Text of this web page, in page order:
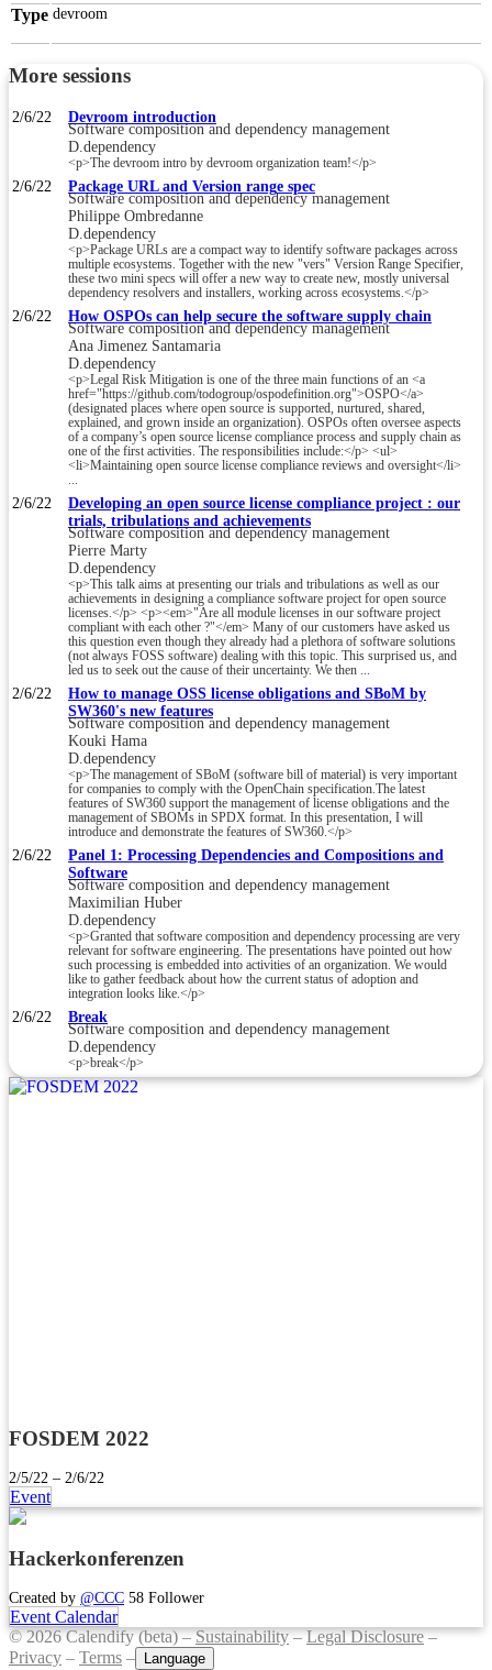
Type devroom
More sessions
2/6/22 Devroom introduction
Software composition and dependency management
D.dependency
<p>The devroom intro by devroom organization team!</p>
2/6/22 Package URL and Version range spec
Software composition and dependency management
Philippe Ombredanne
D.dependency
<p>Package URLs are a compact way to identify software packages across
multiple ecosystems. Together with the new "vers" Version Range Specifier,
these two mini specs will offer a new way to create new, mostly universal
dependency resolvers and installers, working across ecosystems.</p>
2/6/22 How OSPOs can help secure the software supply chain
Software composition and dependency management
Ana Jimenez Santamaria
D.dependency
<p>Legal Risk Mitigation is one of the three main functions of an <a
href="https://github.com/todogroup/ospodefinition.org">OSPO</a>
(designated places where open source is supported, nurtured, shared,
explained, and grown inside an organization). OSPOs often oversee aspects
of a company’s open source license compliance process and supply chain as
one of the first activities. The responsibilities include:</p> <ul>
<li>Maintaining open source license compliance reviews and oversight</li>
2/6/22
Developing an open source license compliance project : our
trials, tribulations and achievements
Software composition and dependency management
Pierre Marty
D.dependency
<p>This talk aims at presenting our trials and tribulations as well as our
achievements in designing a compliance software project for open source
licenses.</p> <p><em>"Are all module licenses in our software project
compliant with each other ?"</em> Many of our customers have asked us
this question even though they already had a plethora of software solutions
(not always FOSS software) dealing with this topic. This surprised us, and
led us to seek out the cause of their uncertainty. We then ...
2/6/22
How to manage OSS license obligations and SBoM by
SW360's new features
Software composition and dependency management
Kouki Hama
D.dependency
<p>The management of SBoM (software bill of material) is very important
for companies to comply with the OpenChain specification.The latest
features of SW360 support the management of license obligations and the
management of SBOMs in SPDX format. In this presentation, I will
introduce and demonstrate the features of SW360.</p>
2/6/22
Panel 1: Processing Dependencies and Compositions and
Software
Software composition and dependency management
Maximilian Huber
D.dependency
<p>Granted that software composition and dependency processing are very
relevant for software engineering. The presentations have pointed out how
such processing is embedded into activities of an organization. We would
like to gather feedback about how the current status of adoption and
integration looks like.</p>
2/6/22 Break
Software composition and dependency management
D.dependency
<p>break</p>
FOSDEM 2022
2/5/22 – 2/6/22
Event
Hackerkonferenzen
Created by @CCC 58 Follower
Event Calendar
© 2026 Calendify (beta) –Sustainability–Legal Disclosure–
Privacy – Terms – Language